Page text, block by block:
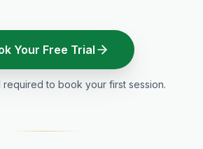
Your Free Trial
to book your first session.